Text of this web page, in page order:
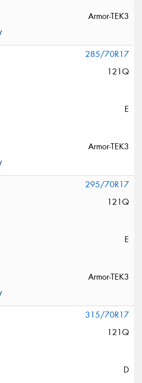
Armor-TEK3
285/70R17
121Q
E
Armor-TEK3
295/70R17
121Q
E
Armor-TEK3
315/70R17
121Q
D